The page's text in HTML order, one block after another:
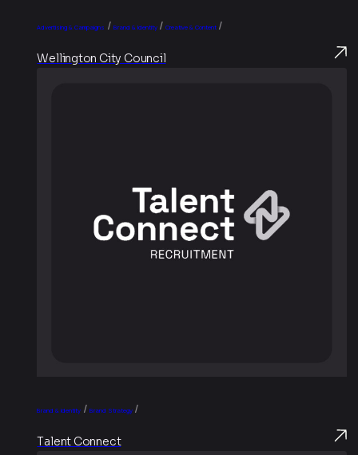
Advertising & Campaigns / Brand & Identity / Creative & Content /
Wellington City Council
Brand & Identity / Brand Strategy /
Talent Connect